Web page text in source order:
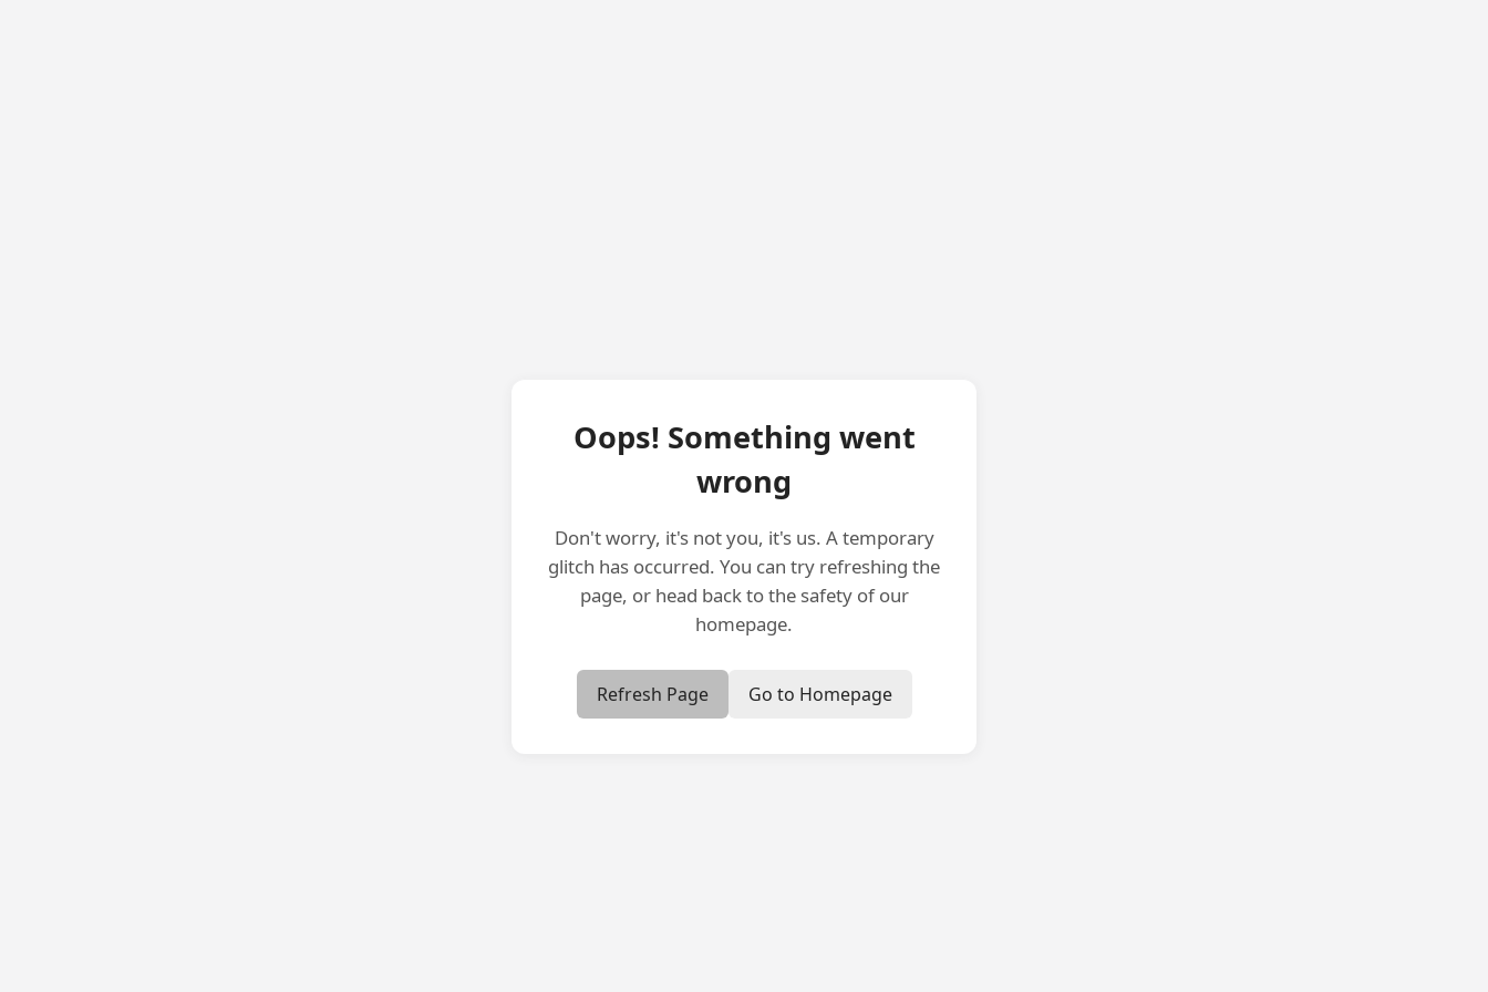
Oops! Something went
wrong
Don't worry, it's not you, it's us. A temporary
glitch has occurred. You can try refreshing the
page, or head back to the safety of our
homepage.
Refresh Page Go to Homepage